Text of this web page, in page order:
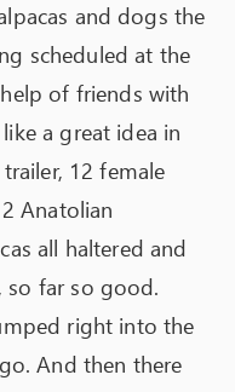
and dogs the
scheduled at the
of friends with
a great idea in
12 female
Anatolian
all haltered and
so far so good.
right into the
And then there